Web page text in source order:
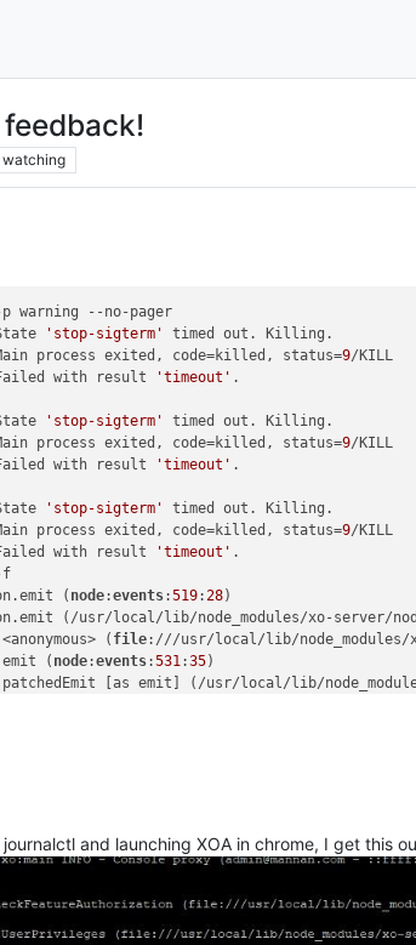
watching
warning --no-pager
'stop-sigterm'
timed out. Killing.
process exited, code=killed, status=9/KILL
with result 'timeout' .
'stop-sigterm'
timed out. Killing.
process exited, code=killed, status=9/KILL
with result 'timeout' .
'stop-sigterm'
timed out. Killing.
process exited, code=killed, status=9/KILL
with result 'timeout' .
f
( node:events:519:28)
(/usr/local/lib/node_modules/xo-server/
( file:///usr/local/lib/node_modules/
( node:events:531:35)
[as emit] (/usr/local/lib/
and launching XOA in chrome, I get this